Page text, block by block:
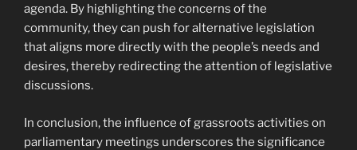
agenda. By highlighting the concerns of the
community, they can push for alternative legislation
that aligns more directly with the people’s needs and
desires, thereby redirecting the attention of legislative
discussions.
In conclusion, the influence of grassroots activities on
parliamentary meetings underscores the significance